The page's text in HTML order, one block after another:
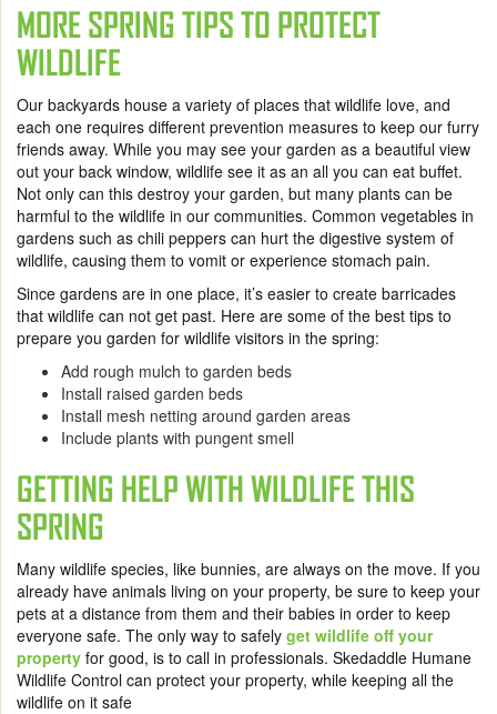
MORE SPRING TIPS TO PROTECT
WILDLIFE
Our backyards house a variety of places that wildlife love, and
each one requires different prevention measures to keep our furry
friends away. While you may see your garden as a beautiful view
out your back window, wildlife see it as an all you can eat buffet.
Not only can this destroy your garden, but many plants can be
harmful to the wildlife in our communities. Common vegetables in
gardens such as chili peppers can hurt the digestive system of
wildlife, causing them to vomit or experience stomach pain.
Since gardens are in one place, it’s easier to create barricades
that wildlife can not get past. Here are some of the best tips to
prepare you garden for wildlife visitors in the spring:
Add rough mulch to garden beds
Install raised garden beds
Install mesh netting around garden areas
Include plants with pungent smell
GETTING HELP WITH WILDLIFE THIS
SPRING
Many wildlife species, like bunnies, are always on the move. If you
already have animals living on your property, be sure to keep your
pets at a distance from them and their babies in order to keep
everyone safe. The only way to safely get wildlife off your
property for good, is to call in professionals. Skedaddle Humane
Wildlife Control can protect your property, while keeping all the
wildlife on it safe